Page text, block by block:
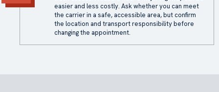
easier and less costly. Ask whether you can meet
the carrier in a safe, accessible area, but confirm
the location and transport responsibility before
changing the appointment.